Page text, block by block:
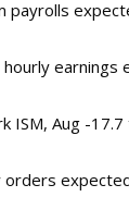
payrolls
earnings
ISM, Aug -17.7
orders